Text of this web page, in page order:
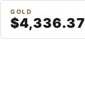
GOLD
$4,336.37